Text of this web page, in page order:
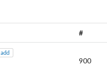
#
add
900